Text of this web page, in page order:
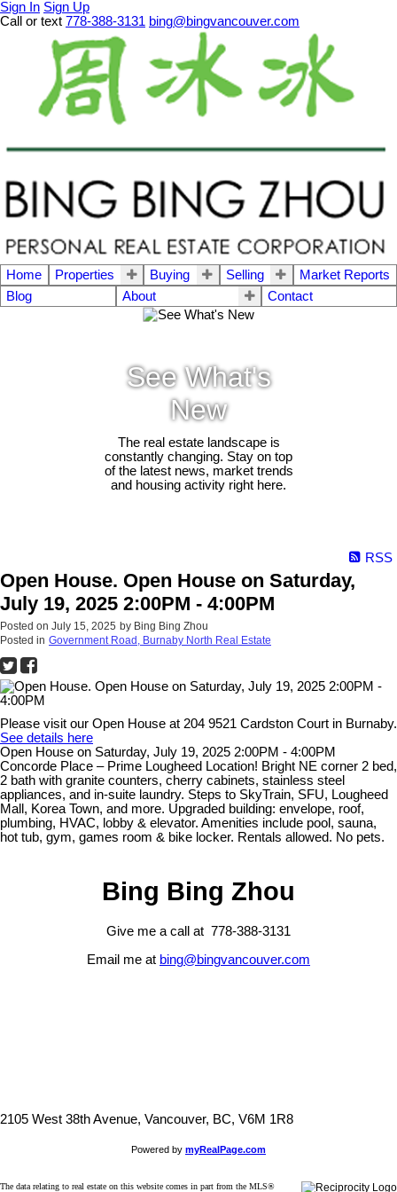
Sign In Sign Up
Call or text 778-388-3131 bing@bingvancouver.com
Home Properties Buying Selling
Market Reports
Blog
About Contact
See What's
New
The real estate landscape is
constantly changing. Stay on top
of the latest news, market trends
and housing activity right here.
RSS
Open House. Open House on Saturday,
July 19, 2025 2:00PM - 4:00PM
Posted on July 15, 2025 by Bing Bing Zhou
Posted in Government Road, Burnaby North Real Estate
Please visit our Open House at 204 9521 Cardston Court in Burnaby.
See details here
Open House on Saturday, July 19, 2025 2:00PM - 4:00PM
Concorde Place – Prime Lougheed Location! Bright NE corner 2 bed,
2 bath with granite counters, cherry cabinets, stainless steel
appliances, and in-suite laundry. Steps to SkyTrain, SFU, Lougheed
Mall, Korea Town, and more. Upgraded building: envelope, roof,
plumbing, HVAC, lobby & elevator. Amenities include pool, sauna,
hot tub, gym, games room & bike locker. Rentals allowed. No pets.
Bing Bing Zhou
Give me a call at 778-388-3131
Email me at bing@bingvancouver.com
2105 West 38th Avenue, Vancouver, BC, V6M 1R8
Powered by myRealPage.com
The data relating to real estate on this website comes in part from the MLS®